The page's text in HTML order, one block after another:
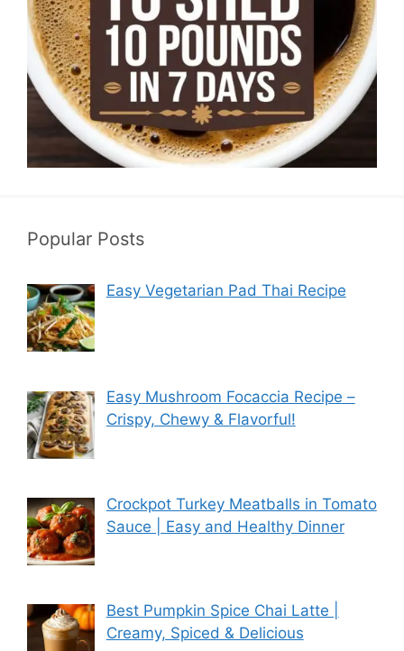
Popular Posts
Easy Vegetarian Pad Thai Recipe
Easy Mushroom Focaccia Recipe –
Crispy, Chewy & Flavorful!
Crockpot Turkey Meatballs in Tomato
Sauce | Easy and Healthy Dinner
Best Pumpkin Spice Chai Latte |
Creamy, Spiced & Delicious